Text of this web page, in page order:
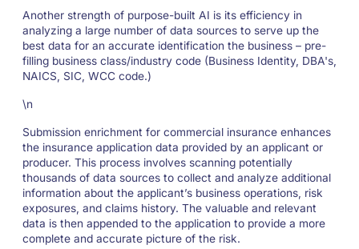
Another strength of purpose-built AI is its efficiency in
analyzing a large number of data sources to serve up the
best data for an accurate identification the business – pre-
filling business class/industry code (Business Identity, DBA's,
NAICS, SIC, WCC code.)
\n
Submission enrichment for commercial insurance enhances
the insurance application data provided by an applicant or
producer. This process involves scanning potentially
thousands of data sources to collect and analyze additional
information about the applicant’s business operations, risk
exposures, and claims history. The valuable and relevant
data is then appended to the application to provide a more
complete and accurate picture of the risk.